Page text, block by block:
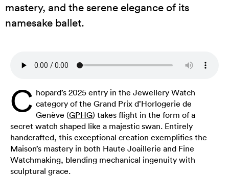
mastery, and the serene elegance of its
namesake ballet.
C hopard’s 2025 entry in the Jewellery Watch
category of the Grand Prix d’Horlogerie de
Genève (GPHG) takes flight in the form of a
secret watch shaped like a majestic swan. Entirely
handcrafted, this exceptional creation exemplifies the
Maison’s mastery in both Haute Joaillerie and Fine
Watchmaking, blending mechanical ingenuity with
sculptural grace.